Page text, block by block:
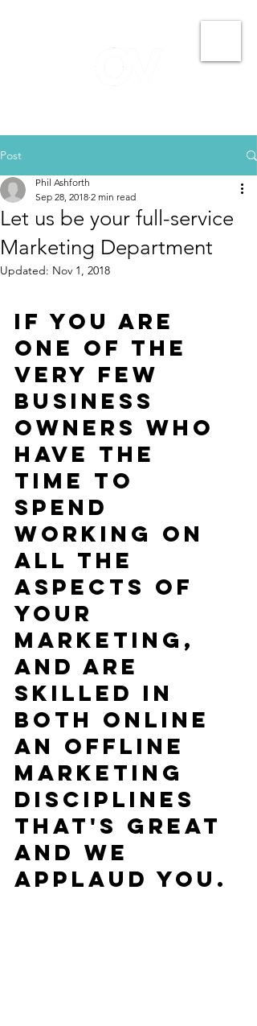
Post
Let us be your full-service
Marketing Department
Phil Ashforth
Sep 28, 2018 2 min read
Updated: Nov 1, 2018
If you are
one of the
very few
business
owners who
have the
time to
spend
working on
all the
aspects of
your
marketing,
and are
skilled in
both online
an offline
marketing
disciplines
that's great
and we
applaud you.